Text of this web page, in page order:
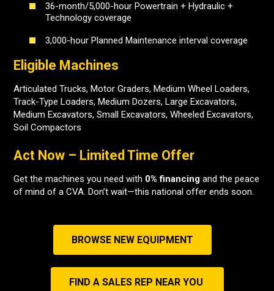
36-month/5,000-hour Powertrain + Hydraulic +
Technology coverage
3,000-hour Planned Maintenance interval coverage
Eligible Machines
Articulated Trucks, Motor Graders, Medium Wheel Loaders,
Track-Type Loaders, Medium Dozers, Large Excavators,
Medium Excavators, Small Excavators, Wheeled Excavators,
Soil Compactors
Act Now – Limited Time Offer
Get the machines you need with 0% financing and the peace
of mind of a CVA. Don’t wait—this national offer ends soon.
BROWSE NEW EQUIPMENT
FIND A SALES REP NEAR YOU